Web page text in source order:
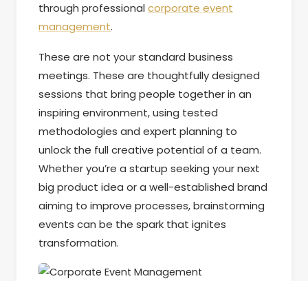
through professional corporate event
management.
These are not your standard business
meetings. These are thoughtfully designed
sessions that bring people together in an
inspiring environment, using tested
methodologies and expert planning to
unlock the full creative potential of a team.
Whether you’re a startup seeking your next
big product idea or a well-established brand
aiming to improve processes, brainstorming
events can be the spark that ignites
transformation.